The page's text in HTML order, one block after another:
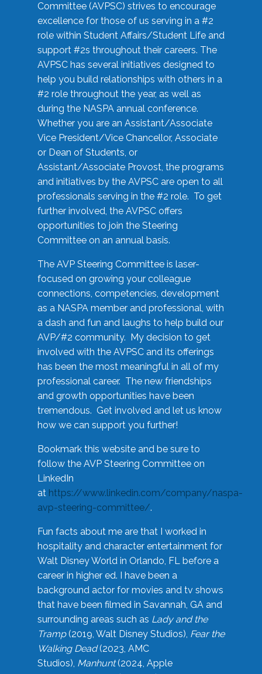
Committee (AVPSC) strives to encourage
excellence for those of us serving in a #2
role within Student Affairs/Student Life and
support #2s throughout their careers. The
AVPSC has several initiatives designed to
help you build relationships with others in a
#2 role throughout the year, as well as
during the NASPA annual conference.
Whether you are an Assistant/Associate
Vice President/Vice Chancellor, Associate
or Dean of Students, or
Assistant/Associate Provost, the programs
and initiatives by the AVPSC are open to all
professionals serving in the #2 role. To get
further involved, the AVPSC offers
opportunities to join the Steering
Committee on an annual basis.
The AVP Steering Committee is laser-
focused on growing your colleague
connections, competencies, development
as a NASPA member and professional, with
a dash and fun and laughs to help build our
AVP/#2 community. My decision to get
involved with the AVPSC and its offerings
has been the most meaningful in all of my
professional career. The new friendships
and growth opportunities have been
tremendous. Get involved and let us know
how we can support you further!
Bookmark this website and be sure to
follow the AVP Steering Committee on
LinkedIn
at https://www.linkedin.com/company/naspa-
avp-steering-committee/.
Fun facts about me are that I worked in
hospitality and character entertainment for
Walt Disney World in Orlando, FL before a
career in higher ed. I have been a
background actor for movies and tv shows
that have been filmed in Savannah, GA and
surrounding areas such as Lady and the
Tramp(2019, Walt Disney Studios), Fear the
Walking Dead(2023, AMC
Studios), Manhunt(2024, Apple